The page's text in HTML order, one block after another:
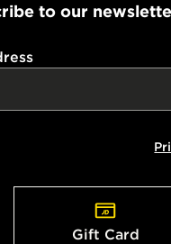
to our
Gift Card